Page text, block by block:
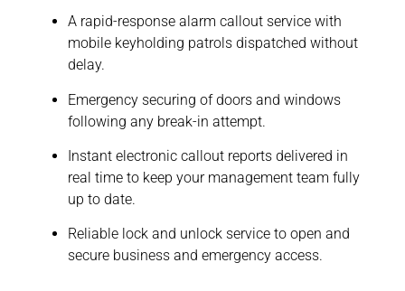
A rapid-response alarm callout service with
mobile keyholding patrols dispatched without
delay.
Emergency securing of doors and windows
following any break-in attempt.
Instant electronic callout reports delivered in
real time to keep your management team fully
up to date.
Reliable lock and unlock service to open and
secure business and emergency access.